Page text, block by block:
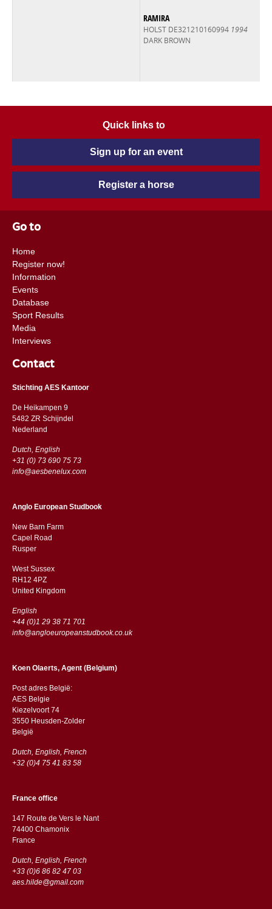
RAMIRA
HOLST DE321210160994 1994
DARK BROWN
Quick links to
Sign up for an event
Register a horse
Go to
Home
Register now!
Information
Events
Database
Sport Results
Media
Interviews
Contact
Stichting AES Kantoor
De Heikampen 9
5482 ZR Schijndel
​​Nederland
Dutch, English
+31 (0) 73 690 75 73
info@aesbenelux.com
Anglo European Studbook
New Barn Farm
Capel Road
​​Rusper
West Sussex
RH12 4PZ
​​United Kingdom
English
+44 (0)1 29 38 71 701
info@angloeuropeanstudbook.co.uk
Koen Olaerts, Agent (Belgium)
Post adres België:
AES Belgie
Kiezelvoort 74
3550 Heusden-Zolder
België
Dutch, English, French
+32 (0)4 75 41 83 58
France office
147 Route de Vers le Nant
74400 Chamonix
France
Dutch, English, French
+33 (0)6 86 82 47 03
aes.hilde@gmail.com